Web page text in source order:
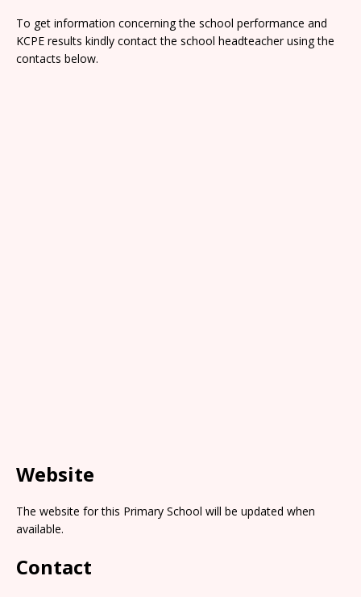
To get information concerning the school performance and
KCPE results kindly contact the school headteacher using the
contacts below.
Website
The website for this Primary School will be updated when
available.
Contact